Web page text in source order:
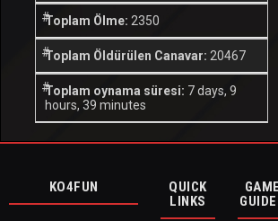
Toplam Ölme: 2350
Toplam Öldürülen Canavar: 20467
Toplam oynama süresi: 7 days, 9
hours, 39 minutes
KO4FUN
QUICK
LINKS
GAME